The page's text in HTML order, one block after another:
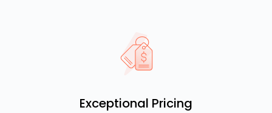
Exceptional Pricing